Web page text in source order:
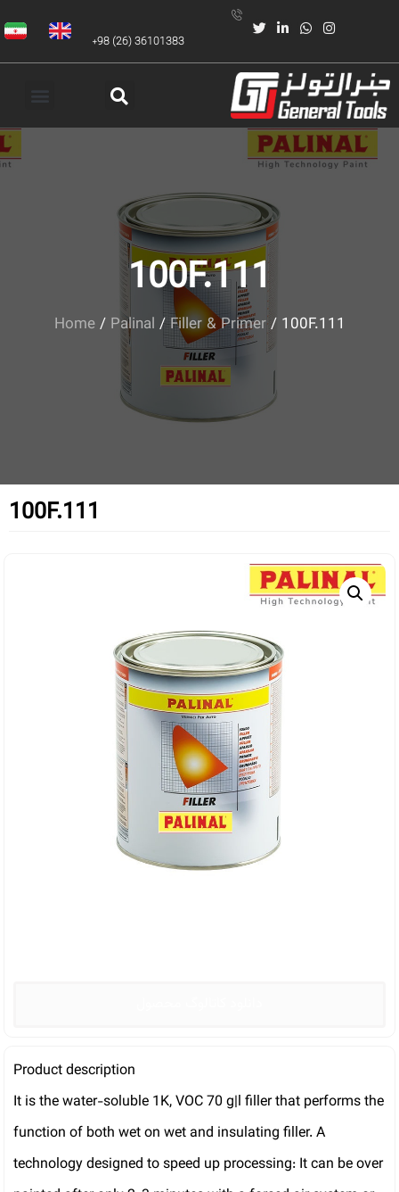
+98 (26) 36101383
100F.111
Home/ Palinal /Filler & Primer/ 100F.111
100F.111
Product description
It is the water-soluble 1K, VOC 70 g|l filler that performs the
function of both wet on wet and insulating filler. A
technology designed to speed up processing: It can be over